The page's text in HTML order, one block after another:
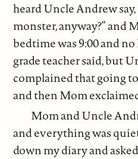
heard Uncle Andrew
monster, anyway?” and
bedtime was 9:00 and
grade teacher said, but
complained that going to
and then Mom
Mom and Uncle
and everything was
down my diary and